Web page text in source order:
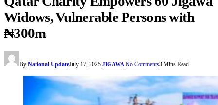
Widows, Vulnerable Persons with
₦300m
By National UpdateJuly 17, 2025 JIGAWA No Comments3 Mins Read